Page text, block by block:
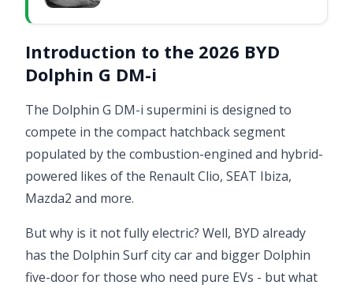
Introduction to the 2026 BYD
Dolphin G DM-i
The Dolphin G DM-i supermini is designed to
compete in the compact hatchback segment
populated by the combustion-engined and hybrid-
powered likes of the Renault Clio, SEAT Ibiza,
Mazda2 and more.
But why is it not fully electric? Well, BYD already
has the Dolphin Surf city car and bigger Dolphin
five-door for those who need pure EVs - but what